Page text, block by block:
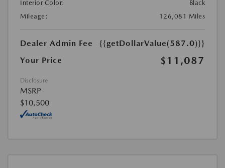
Interior Color:
Black
Mileage:
126,081 Miles
Dealer Admin Fee
{{getDollarValue(587.0)}}
Your Price
$11,087
Disclosure
MSRP
$10,500